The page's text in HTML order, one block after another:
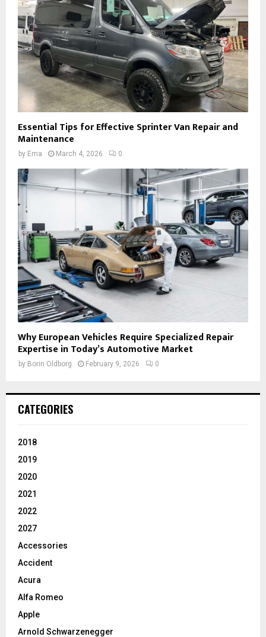
Essential Tips for Effective Sprinter Van Repair and
Maintenance
by Ema March 4, 2026 0
Why European Vehicles Require Specialized Repair
Expertise in Today’s Automotive Market
by Borin Oldborg February 9, 2026 0
CATEGORIES
2018
2019
2020
2021
2022
2027
Accessories
Accident
Acura
Alfa Romeo
Apple
Arnold Schwarzenegger